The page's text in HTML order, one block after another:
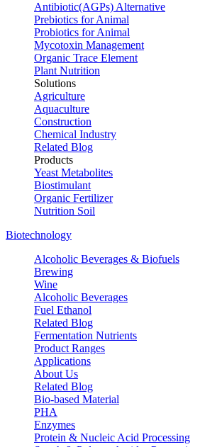
Antibiotic(AGPs) Alternative
Prebiotics for Animal
Probiotics for Animal
Mycotoxin Management
Organic Trace Element
Plant Nutrition
Solutions
Agriculture
Aquaculture
Construction
Chemical Industry
Related Blog
Products
Yeast Metabolites
Biostimulant
Organic Fertilizer
Nutrition Soil
Biotechnology
Alcoholic Beverages & Biofuels
Brewing
Wine
Alcoholic Beverages
Fuel Ethanol
Related Blog
Fermentation Nutrients
Product Ranges
Applications
About Us
Related Blog
Bio-based Material
PHA
Enzymes
Protein & Nucleic Acid Processing